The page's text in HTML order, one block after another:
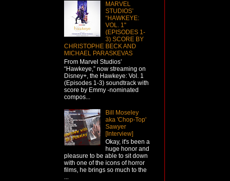
MARVEL
STUDIOS’
“HAWKEYE:
VOL. 1"
(EPISODES 1-
3) SCORE BY
CHRISTOPHE BECK AND
MICHAEL PARASKEVAS
From Marvel Studios’
“Hawkeye,” now streaming on
Disney+, the Hawkeye: Vol. 1
(Episodes 1-3) soundtrack with
score by Emmy -nominated
compos...
Bill Moseley
aka 'Chop-Top'
Sawyer
[Interview]
Okay, it's been a
huge honor and
pleasure to be able to sit down
with one of the icons of horror
films, he brings so much to the
...